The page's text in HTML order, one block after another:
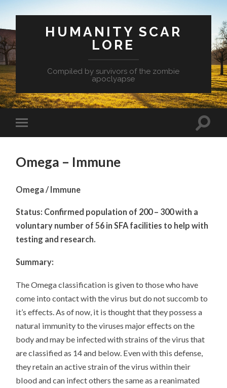
HUMANITY SCAR
LORE
Compiled by survivors of the zombie
apoclyapse
Omega – Immune
Omega / Immune
Status: Confirmed population of 200 – 300 with a
voluntary number of 56 in SFA facilities to help with
testing and research.
Summary:
The Omega classification is given to those who have
come into contact with the virus but do not succomb to
it’s effects. As of now, it is thought that they possess a
natural immunity to the viruses major effects on the
body and may be infected with strains of the virus that
are classified as 14 and below. Even with this defense,
they retain an active strain of the virus within their
blood and can infect others the same as a reanimated